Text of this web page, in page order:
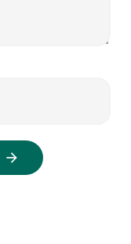
arrow_forward